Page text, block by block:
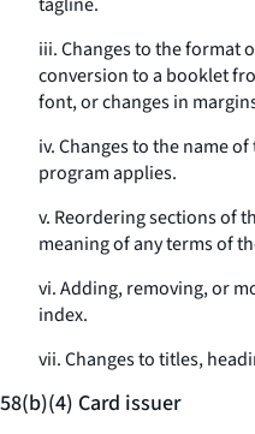
iii. Changes to the format
conversion to a booklet
font, or changes in
iv. Changes to the name
program applies.
v. Reordering sections of
meaning of any terms of
vi. Adding, removing, or
index.
vii. Changes to titles,
58(b)(4) Card issuer